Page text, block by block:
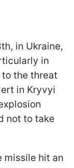
in Ukraine,
in
the threat
in Kryvyi
not to take
missile hit an